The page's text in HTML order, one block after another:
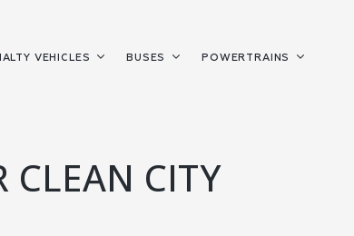
CLEAN CITY
VEHICLES BUSES POWERTRAINS